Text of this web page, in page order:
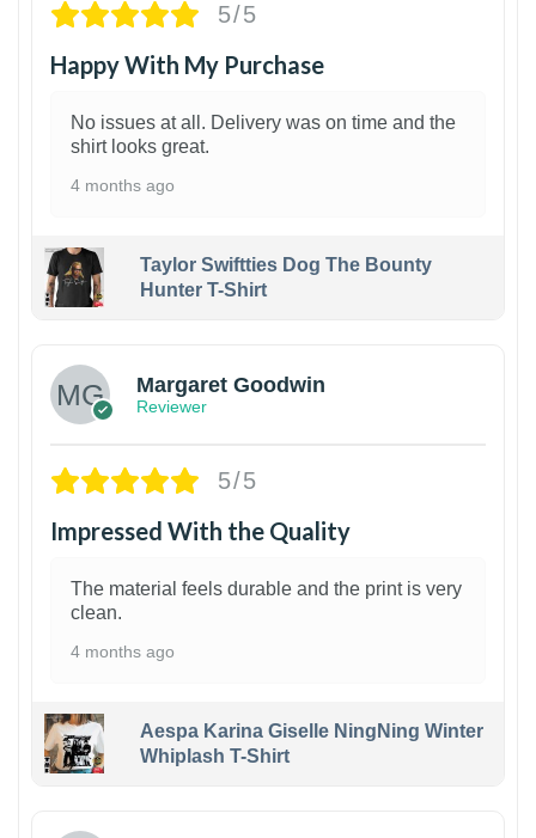
5/5
Happy With My Purchase
No issues at all. Delivery was on time and the
shirt looks great.
4 months ago
Taylor Swiftties Dog The Bounty
Hunter T-Shirt
Margaret Goodwin
Reviewer
5/5
Impressed With the Quality
The material feels durable and the print is very
clean.
4 months ago
Aespa Karina Giselle NingNing Winter
Whiplash T-Shirt